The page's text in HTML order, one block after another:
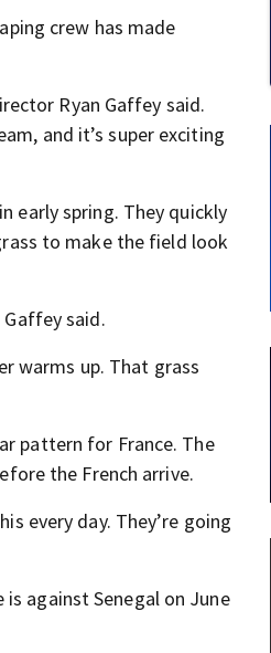
crew has made
Ryan Gaffey said.
and it’s super exciting
early spring. They quickly
to make the field look
said.
warms up. That grass
pattern for France. The
the French arrive.
every day. They’re going
against Senegal on June